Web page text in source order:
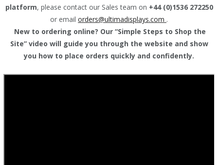
platform, please contact our Sales team on +44 (0)1536 272250
or email orders@ultimadisplays.com .
New to ordering online? Our “Simple Steps to Shop the
Site” video will guide you through the website and show
you how to place orders quickly and confidently.